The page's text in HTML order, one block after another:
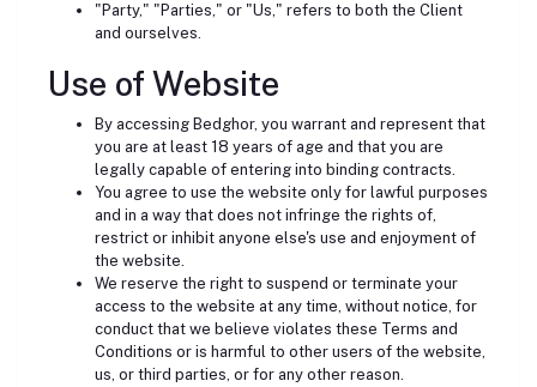
"Party," "Parties," or "Us," refers to both the Client
and ourselves.
Use of Website
By accessing Bedghor, you warrant and represent that
you are at least 18 years of age and that you are
legally capable of entering into binding contracts.
You agree to use the website only for lawful purposes
and in a way that does not infringe the rights of,
restrict or inhibit anyone else's use and enjoyment of
the website.
We reserve the right to suspend or terminate your
access to the website at any time, without notice, for
conduct that we believe violates these Terms and
Conditions or is harmful to other users of the website,
us, or third parties, or for any other reason.